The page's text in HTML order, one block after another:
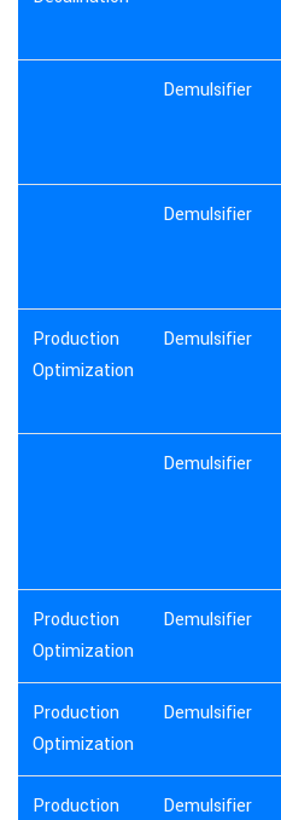
Demulsifier
Demulsifier
Production
Optimization
Demulsifier
Demulsifier
Production
Optimization
Demulsifier
Production
Optimization
Demulsifier
Production
Demulsifier